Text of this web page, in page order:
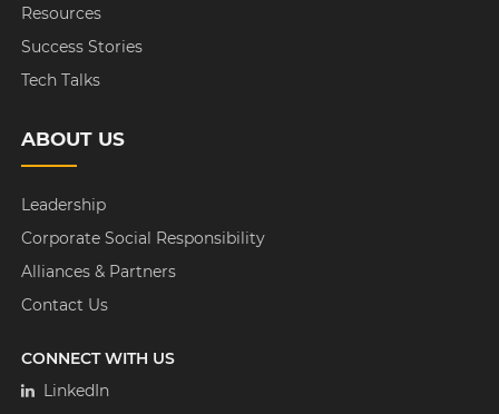
Resources
Success Stories
Tech Talks
ABOUT US
Leadership
Corporate Social Responsibility
Alliances & Partners
Contact Us
CONNECT WITH US
LinkedIn